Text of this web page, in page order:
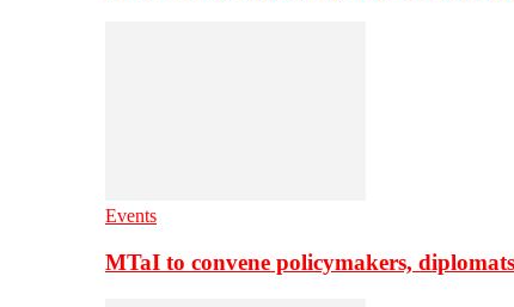
Events
MTaI to convene policymakers,